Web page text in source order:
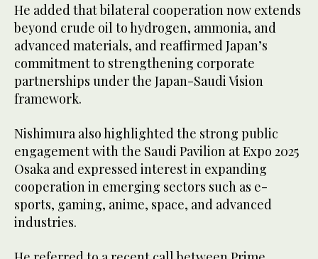
He added that bilateral cooperation now extends
beyond crude oil to hydrogen, ammonia, and
advanced materials, and reaffirmed Japan’s
commitment to strengthening corporate
partnerships under the Japan-Saudi Vision
framework.
Nishimura also highlighted the strong public
engagement with the Saudi Pavilion at Expo 2025
Osaka and expressed interest in expanding
cooperation in emerging sectors such as e-
sports, gaming, anime, space, and advanced
industries.